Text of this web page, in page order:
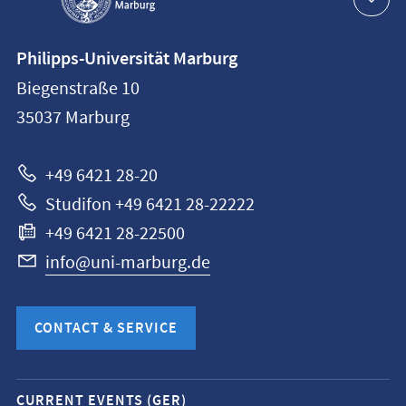
information
Philipps-
Universität
Philipps-Universität Marburg
Biegenstraße 10
35037 Marburg
+49 6421 28-20
Studifon +49 6421 28-22222
+49 6421 28-22500
info@uni-marburg.de
CONTACT & SERVICE
Mobile
CURRENT EVENTS (GER)